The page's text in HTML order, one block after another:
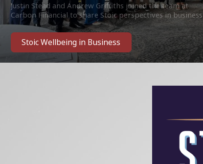
Justin Stead and Andrew Griffiths joined the team at
Carbon Financial to share Stoic perspectives in business
and corporate life. With many thanks to the team for
their invitation and welcome!
Stoic Wellbeing in Business